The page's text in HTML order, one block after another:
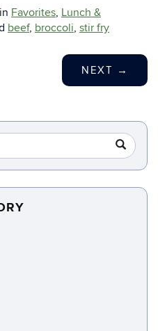
in Favorites, Lunch &
beef, broccoli, stir fry
NEXT →
Search
in
https://